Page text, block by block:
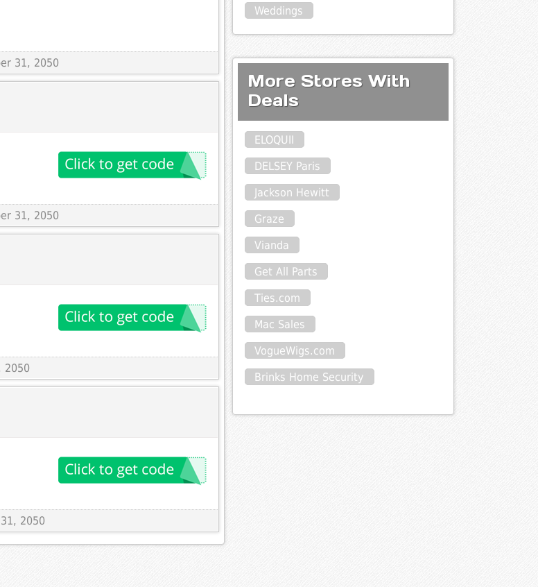
31, 2050
31, 2050
2050
2050
Weddings
More Stores With
Deals
ELOQUII
DELSEY Paris
Jackson Hewitt
Graze
Vianda
Get All Parts
Ties.com
Mac Sales
VogueWigs.com
Brinks Home Security